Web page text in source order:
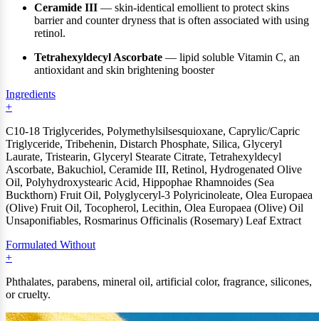
Ceramide III — skin-identical emollient to protect skins
barrier and counter dryness that is often associated with using
retinol.
Tetrahexyldecyl Ascorbate — lipid soluble Vitamin C, an
antioxidant and skin brightening booster
Ingredients
C10-18 Triglycerides, Polymethylsilsesquioxane, Caprylic/Capric
Triglyceride, Tribehenin, Distarch Phosphate, Silica, Glyceryl
Laurate, Tristearin, Glyceryl Stearate Citrate, Tetrahexyldecyl
Ascorbate, Bakuchiol, Ceramide III, Retinol, Hydrogenated Olive
Oil, Polyhydroxystearic Acid, Hippophae Rhamnoides (Sea
Buckthorn) Fruit Oil, Polyglyceryl-3 Polyricinoleate, Olea Europaea
(Olive) Fruit Oil, Tocopherol, Lecithin, Olea Europaea (Olive) Oil
Unsaponifiables, Rosmarinus Officinalis (Rosemary) Leaf Extract
Formulated Without
Phthalates, parabens, mineral oil, artificial color, fragrance, silicones,
or cruelty.